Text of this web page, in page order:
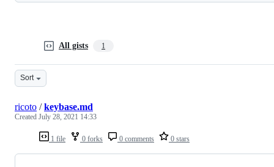
All gists 1
Sort
1 file 0 forks 0 comments 0 stars
ricoto /keybase.md
Created July 28, 2021 14:33